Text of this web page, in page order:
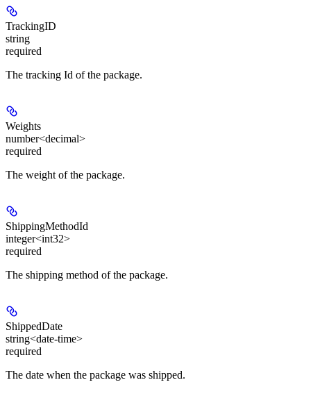
TrackingID
string
required
The tracking Id of the package.
Weights
number<decimal>
required
The weight of the package.
ShippingMethodId
integer<int32>
required
The shipping method of the package.
ShippedDate
string<date-time>
required
The date when the package was shipped.